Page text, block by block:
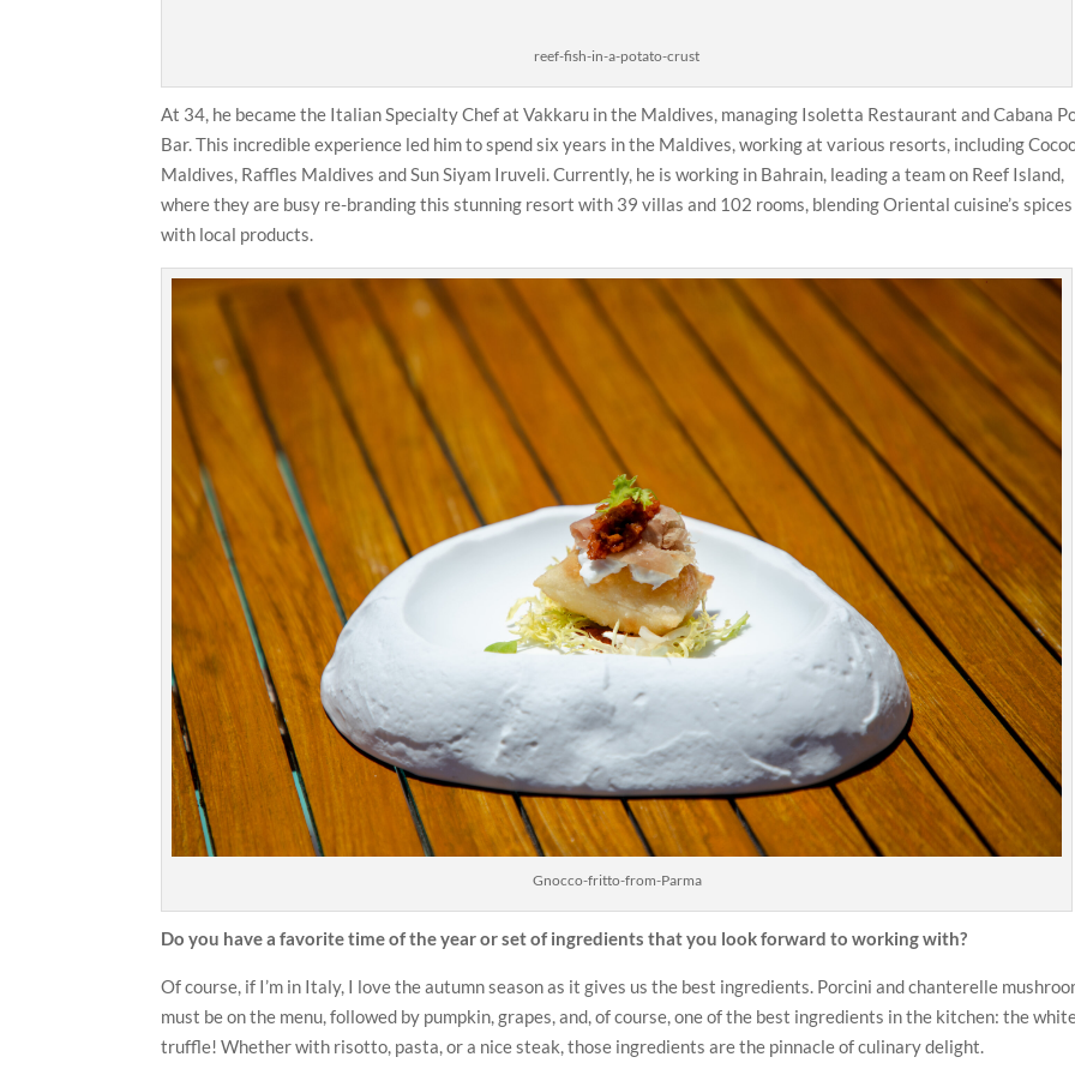
reef-fish-in-a-potato-crust
At 34, he became the Italian Specialty Chef at Vakkaru in the Maldives, managing Isoletta Restaurant and Cabana
Bar. This incredible experience led him to spend six years in the Maldives, working at various resorts, including
Maldives, Raffles Maldives and Sun Siyam Iruveli. Currently, he is working in Bahrain, leading a team on Reef Island,
where they are busy re-branding this stunning resort with 39 villas and 102 rooms, blending Oriental cuisine’s spices
with local products.